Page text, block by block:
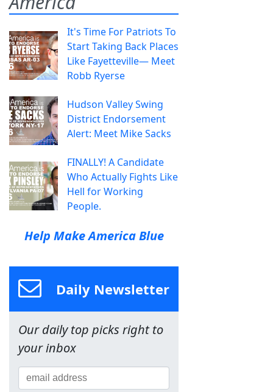
It's Time For Patriots To
Start Taking Back Places
Like Fayetteville— Meet
Robb Ryerse
Hudson Valley Swing
District Endorsement
Alert: Meet Mike Sacks
FINALLY! A Candidate
Who Actually Fights Like
Hell for Working
People.
Help Make America Blue
Daily Newsletter
Our daily top picks right to
your inbox